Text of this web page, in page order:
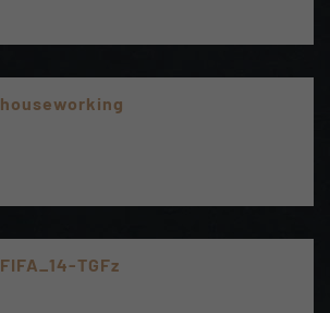
houseworking
FIFA_14-TGFz